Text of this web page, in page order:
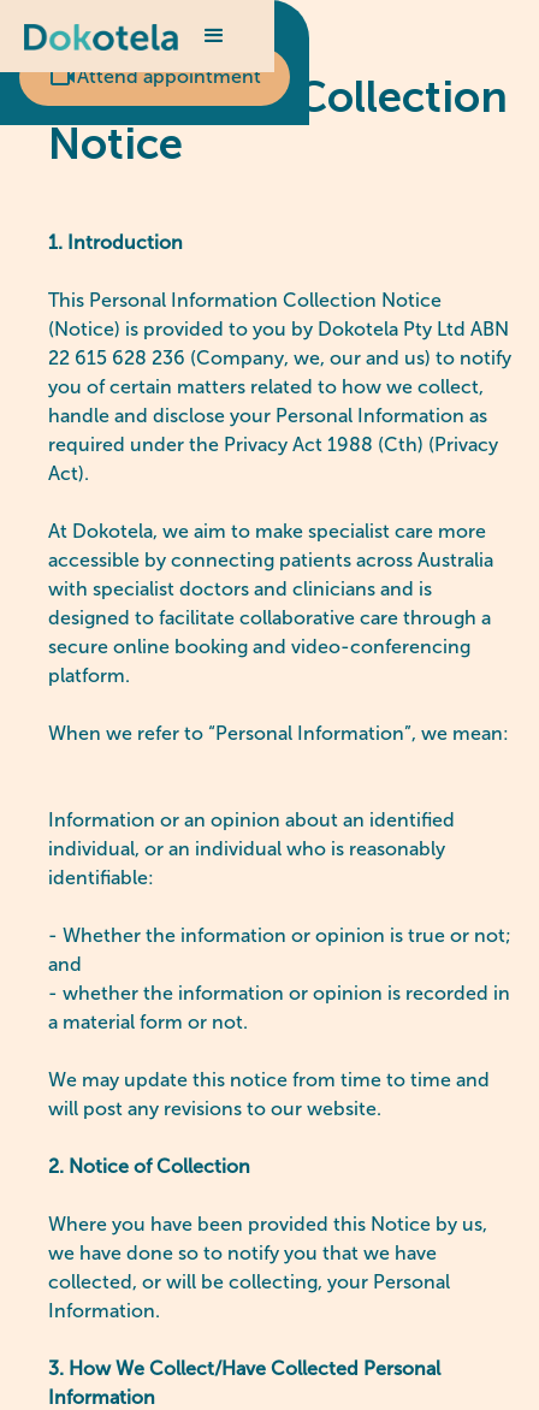
Scheduled appointment?
Attend appointment
Our Privacy Collection
Notice
1. Introduction
This Personal Information Collection Notice
(Notice) is provided to you by Dokotela Pty Ltd ABN
22 615 628 236 (Company, we, our and us) to notify
you of certain matters related to how we collect,
handle and disclose your Personal Information as
required under the Privacy Act 1988 (Cth) (Privacy
Act).
At Dokotela, we aim to make specialist care more
accessible by connecting patients across Australia
with specialist doctors and clinicians and is
designed to facilitate collaborative care through a
secure online booking and video-conferencing
platform.
When we refer to “Personal Information”, we mean:
Information or an opinion about an identified
individual, or an individual who is reasonably
identifiable:
- Whether the information or opinion is true or not;
and
- whether the information or opinion is recorded in
a material form or not.
We may update this notice from time to time and
will post any revisions to our website.
2. Notice of Collection
Where you have been provided this Notice by us,
we have done so to notify you that we have
collected, or will be collecting, your Personal
Information.
3. How We Collect/Have Collected Personal
Information